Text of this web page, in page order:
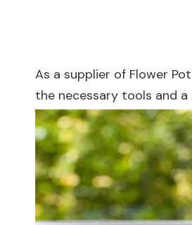
As a supplier of Flower
the necessary tools and